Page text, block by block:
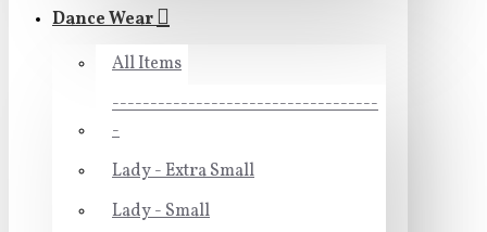
Dance Wear
All Items
-----------------------------------
-
Lady - Extra Small
Lady - Small